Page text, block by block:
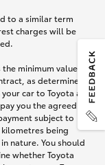
to a similar term
charges will be
minimum value of
as determined
car to Toyota at
you the agreed
subject to
being
nature. You should
whether Toyota